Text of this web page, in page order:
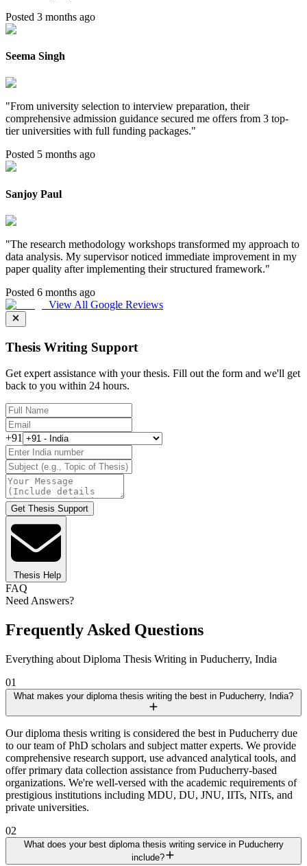
Posted 3 months ago
Seema Singh
"From university selection to interview preparation, their
comprehensive admission guidance secured me offers from 3 top-
tier universities with full funding packages."
Posted 5 months ago
Sanjoy Paul
"The research methodology workshops transformed my approach to
data analysis. My supervisor noticed immediate improvement in my
paper quality after implementing their structured framework."
Posted 6 months ago
View All Google Reviews
Thesis Writing Support
Get expert assistance with your thesis. Fill out the form and we'll get
back to you within 24 hours.
+91
Get Thesis Support
Thesis Help
FAQ
Need Answers?
Frequently Asked Questions
Everything about Diploma Thesis Writing in Puducherry, India
01
What makes your diploma thesis writing the best in Puducherry, India?
Our diploma thesis writing is considered the best in Puducherry due
to our team of PhD scholars and subject matter experts. We provide
comprehensive research support, use advanced analytical tools, and
offer primary data collection assistance from Puducherry-based
organizations. We're well-versed with the academic requirements of
prestigious institutions including MDU, DU, JNU, IITs, NITs, and
private universities.
02
What does your best diploma thesis writing service in Puducherry
include?